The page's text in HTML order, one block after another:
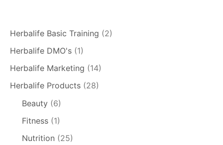
Herbalife Basic Training (2)
Herbalife DMO's (1)
Herbalife Marketing (14)
Herbalife Products (28)
Beauty (6)
Fitness (1)
Nutrition (25)